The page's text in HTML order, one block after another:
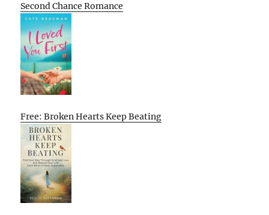
Second Chance Romance
Free: Broken Hearts Keep Beating